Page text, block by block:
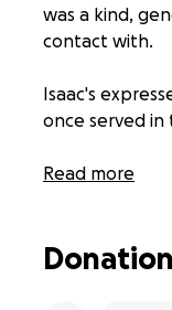
was a kind,
contact with.
Isaac's
once served in
Isaac was
I am currently
Read more